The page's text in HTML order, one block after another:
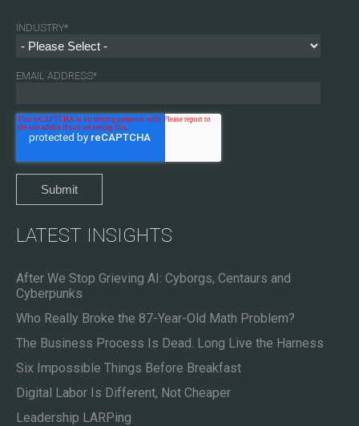
INDUSTRY*
EMAIL ADDRESS*
LATEST INSIGHTS
After We Stop Grieving AI: Cyborgs, Centaurs and
Cyberpunks
Who Really Broke the 87-Year-Old Math Problem?
The Business Process Is Dead. Long Live the Harness
Six Impossible Things Before Breakfast
Digital Labor Is Different, Not Cheaper
Leadership LARPing